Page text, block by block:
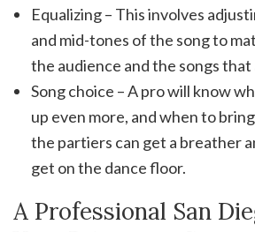
Equalizing – This involves
and mid-tones of the song to
the audience and the songs that
Song choice – A pro will know
up even more, and when to
the partiers can get a breather
get on the dance floor.
A Professional San